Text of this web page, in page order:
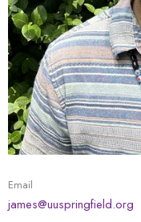
Email
james@uuspringfield.org